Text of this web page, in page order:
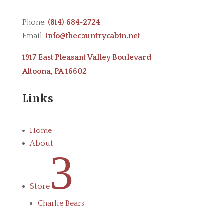
Phone: (814) 684-2724
Email: info@thecountrycabin.net
1917 East Pleasant Valley Boulevard
Altoona, PA 16602
Links
Home
About
Store3
Charlie Bears